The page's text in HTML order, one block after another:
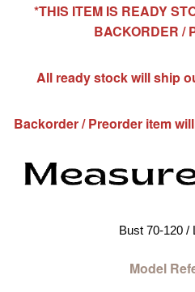
*THIS ITEM IS READY
BACKORDER /
All ready stock will ship
Backorder / Preorder item
Bust 70-120 /
Model